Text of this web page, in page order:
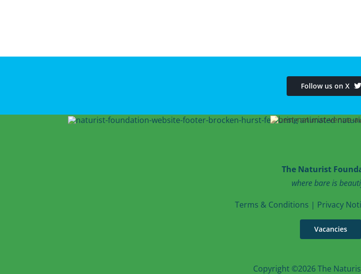
Follow us on X
The Naturist
where bare is
Terms & Conditions | Privacy
Vacancies
Copyright ©2026 The